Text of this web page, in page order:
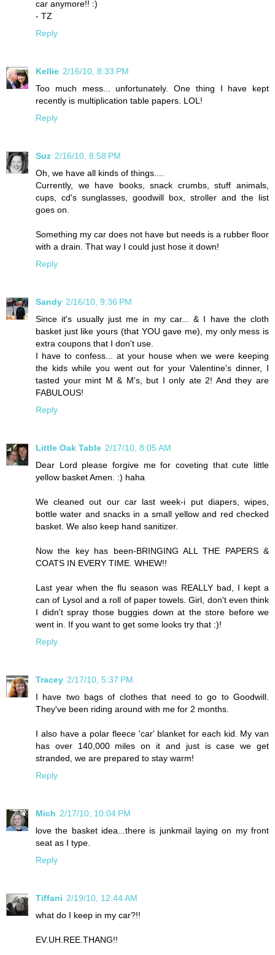
car anymore!! :)
- TZ
Reply
Kellie 2/16/10, 8:33 PM
Too much mess... unfortunately. One thing I have kept
recently is multiplication table papers. LOL!
Reply
Suz 2/16/10, 8:58 PM
Oh, we have all kinds of things....
Currently, we have books, snack crumbs, stuff animals,
cups, cd's sunglasses, goodwill box, stroller and the list
goes on.
Something my car does not have but needs is a rubber floor
with a drain. That way I could just hose it down!
Reply
Sandy 2/16/10, 9:36 PM
Since it's usually just me in my car... & I have the cloth
basket just like yours (that YOU gave me), my only mess is
extra coupons that I don't use.
I have to confess... at your house when we were keeping
the kids while you went out for your Valentine's dinner, I
tasted your mint M & M's, but I only ate 2! And they are
FABULOUS!
Reply
Little Oak Table 2/17/10, 8:05 AM
Dear Lord please forgive me for coveting that cute little
yellow basket Amen. :) haha
We cleaned out our car last week-i put diapers, wipes,
bottle water and snacks in a small yellow and red checked
basket. We also keep hand sanitizer.
Now the key has been-BRINGING ALL THE PAPERS &
COATS IN EVERY TIME. WHEW!!
Last year when the flu season was REALLY bad, I kept a
can of Lysol and a roll of paper towels. Girl, don't even think
I didn't spray those buggies down at the store before we
went in. If you want to get some looks try that :)!
Reply
Tracey 2/17/10, 5:37 PM
I have two bags of clothes that need to go to Goodwill.
They've been riding around with me for 2 months.
I also have a polar fleece 'car' blanket for each kid. My van
has over 140,000 miles on it and just is case we get
stranded, we are prepared to stay warm!
Reply
Mich 2/17/10, 10:04 PM
love the basket idea...there is junkmail laying on my front
seat as I type.
Reply
Tiffani 2/19/10, 12:44 AM
what do I keep in my car?!!
EV.UH.REE.THANG!!